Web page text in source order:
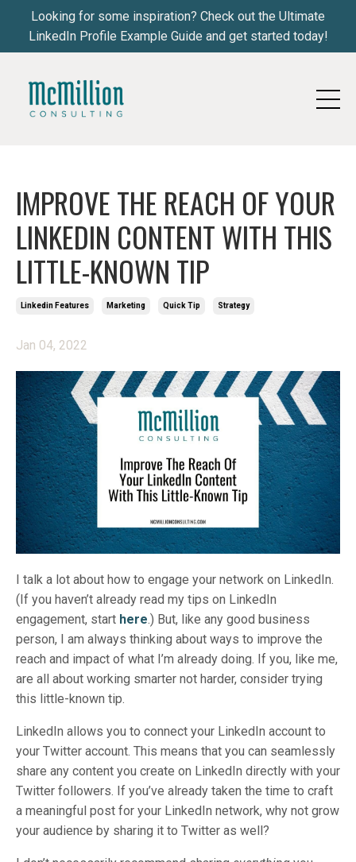
Looking for some inspiration? Check out the Ultimate
LinkedIn Profile Example Guide and get started today!
IMPROVE THE REACH OF YOUR
LINKEDIN CONTENT WITH THIS
LITTLE-KNOWN TIP
Linkedin Features Marketing Quick Tip Strategy
Jan 04, 2022
I talk a lot about how to engage your network on LinkedIn.
(If you haven’t already read my tips on LinkedIn
engagement, start here.) But, like any good business
person, I am always thinking about ways to improve the
reach and impact of what I’m already doing. If you, like me,
are all about working smarter not harder, consider trying
this little-known tip.
LinkedIn allows you to connect your LinkedIn account to
your Twitter account. This means that you can seamlessly
share any content you create on LinkedIn directly with your
Twitter followers. If you’ve already taken the time to craft
a meaningful post for your LinkedIn network, why not grow
your audience by sharing it to Twitter as well?